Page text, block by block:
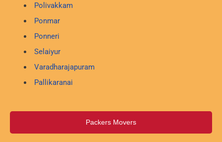
Polivakkam
Ponmar
Ponneri
Selaiyur
Varadharajapuram
Pallikaranai
Packers Movers